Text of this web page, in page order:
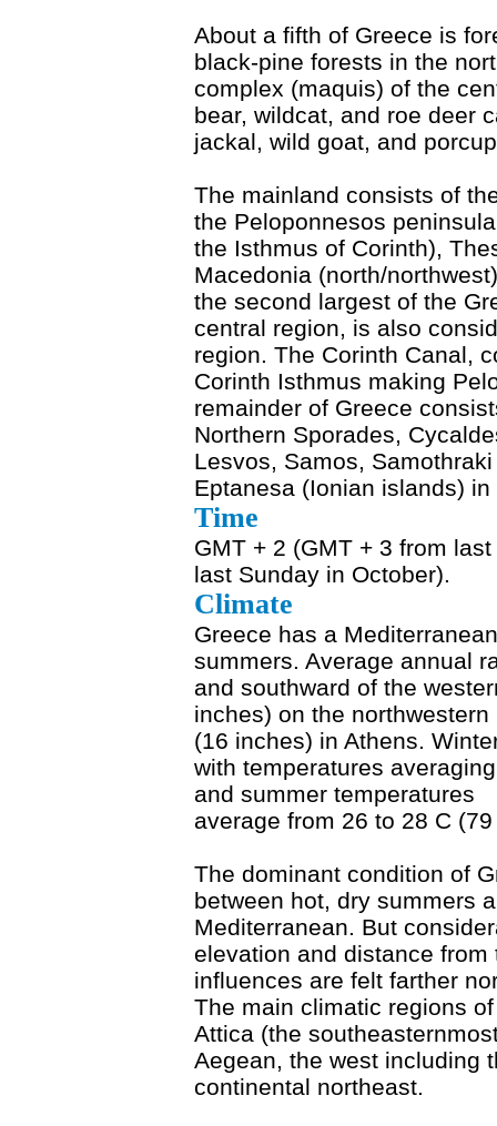
About a fifth of Greece is
black-pine forests in the
complex (maquis) of the
bear, wildcat, and roe deer
jackal, wild goat, and
The mainland consists of
the Peloponnesos
the Isthmus of Corinth),
Macedonia (north/
the second largest of the
central region, is also
region. The Corinth Canal,
Corinth Isthmus making
remainder of Greece
Northern Sporades,
Lesvos, Samos,
Eptanesa (Ionian islands)
Time
GMT + 2 (GMT + 3 from
last Sunday in October).
Climate
Greece has a
summers. Average annual
and southward of the
inches) on the
(16 inches) in Athens.
with temperatures
and summer temperatures
average from 26 to 28 C
The dominant condition of
between hot, dry summers
Mediterranean. But
elevation and distance
influences are felt farther
The main climatic regions
Attica (the
Aegean, the west including
continental northeast.